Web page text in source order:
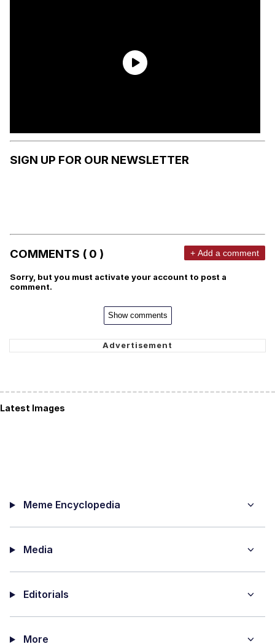
SIGN UP FOR OUR NEWSLETTER
COMMENTS ( 0 ) + Add a comment
Sorry, but you must activate your account to post a
comment.
Show comments
Latest Images
Meme Encyclopedia
Media
Editorials
More